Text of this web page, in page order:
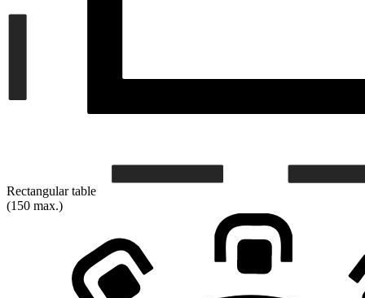
Rectangular table
(150 max.)